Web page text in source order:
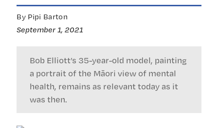
By Pipi Barton
September 1, 2021
Bob Elliott’s 35-year-old model, painting
a portrait of the Māori view of mental
health, remains as relevant today as it
was then.